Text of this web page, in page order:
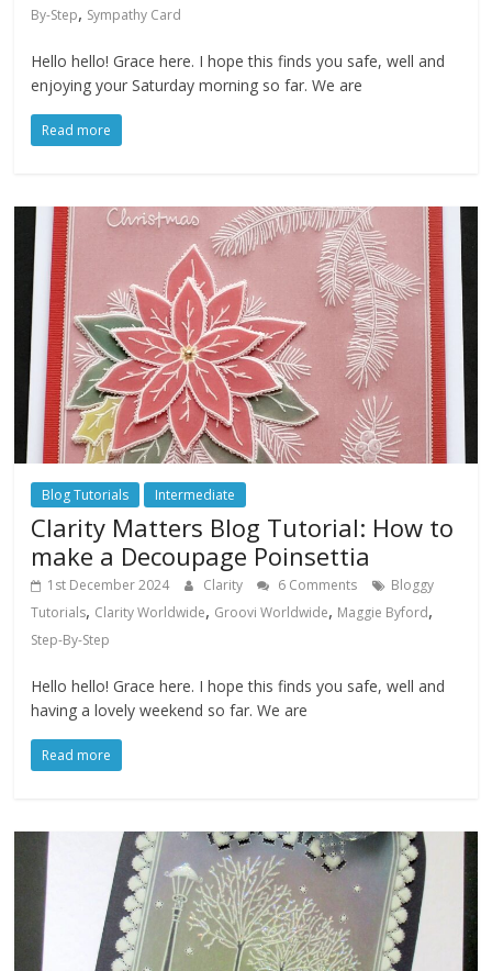
By-Step, Sympathy Card
Hello hello! Grace here. I hope this finds you safe, well and
enjoying your Saturday morning so far. We are
Read more
Blog Tutorials Intermediate
Clarity Matters Blog Tutorial: How to
make a Decoupage Poinsettia
1st December 2024 Clarity 6 Comments
Bloggy
Tutorials, Clarity Worldwide, Groovi Worldwide, Maggie Byford,
Step-By-Step
Hello hello! Grace here. I hope this finds you safe, well and
having a lovely weekend so far. We are
Read more